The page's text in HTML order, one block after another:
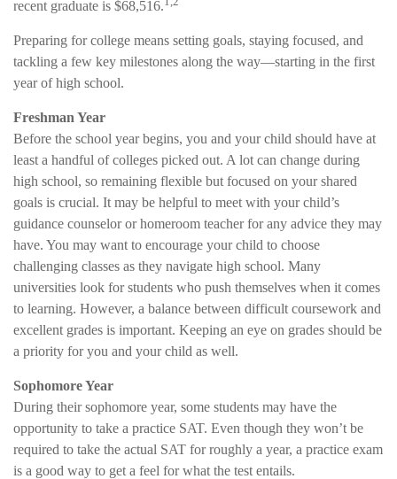
recent graduate is $68,516.
Preparing for college means setting goals, staying focused, and
tackling a few key milestones along the way—starting in the first
year of high school.
Freshman Year
Before the school year begins, you and your child should have at
least a handful of colleges picked out. A lot can change during
high school, so remaining flexible but focused on your shared
goals is crucial. It may be helpful to meet with your child’s
guidance counselor or homeroom teacher for any advice they may
have. You may want to encourage your child to choose
challenging classes as they navigate high school. Many
universities look for students who push themselves when it comes
to learning. However, a balance between difficult coursework and
excellent grades is important. Keeping an eye on grades should be
a priority for you and your child as well.
Sophomore Year
During their sophomore year, some students may have the
opportunity to take a practice SAT. Even though they won’t be
required to take the actual SAT for roughly a year, a practice exam
is a good way to get a feel for what the test entails.